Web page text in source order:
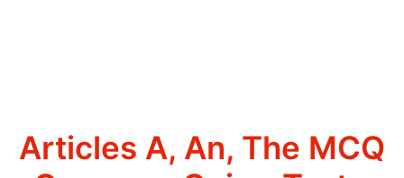
Articles A, An, The MCQ